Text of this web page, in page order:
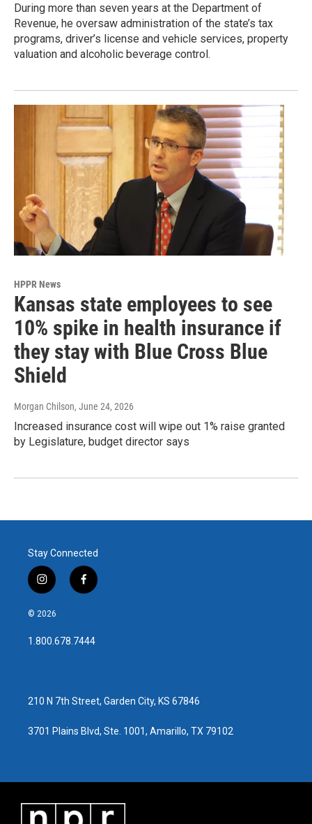
During more than seven years at the Department of
Revenue, he oversaw administration of the state’s tax
programs, driver’s license and vehicle services, property
valuation and alcoholic beverage control.
HPPR News
Kansas state employees to see
10% spike in health insurance if
they stay with Blue Cross Blue
Shield
Morgan Chilson, June 24, 2026
Increased insurance cost will wipe out 1% raise granted
by Legislature, budget director says
Stay Connected
i
n
s
a
g
f
a
b
o
© 2026
1.800.678.7444
210 N 7th Street, Garden City, KS 67846
3701 Plains Blvd, Ste. 1001, Amarillo, TX 79102